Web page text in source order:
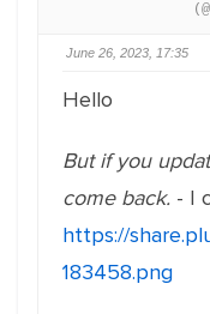
June 26, 2023, 17:35
Hello
But if you
come back. - I
https://
183458.png